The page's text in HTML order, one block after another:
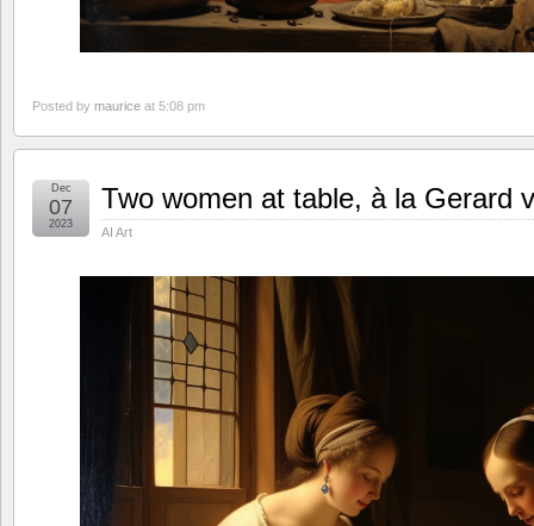
Posted by maurice at 5:08 pm
Two women at table, à la Gerard
AI Art
Dec
07
2023